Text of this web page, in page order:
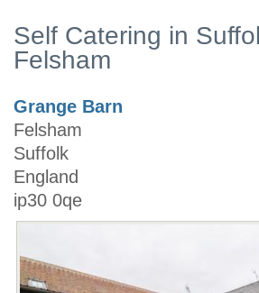
Self Catering in
Felsham
Grange Barn
Felsham
Suffolk
England
ip30 0qe